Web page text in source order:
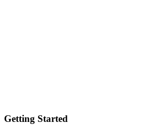
Getting Started